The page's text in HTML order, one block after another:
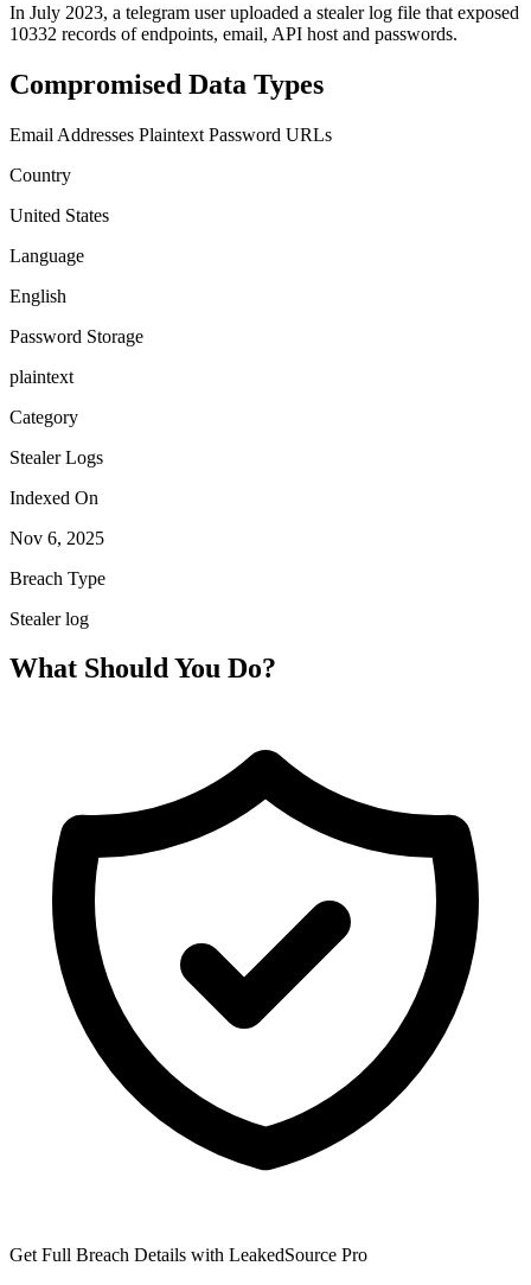
In July 2023, a telegram user uploaded a stealer log file that exposed
10332 records of endpoints, email, API host and passwords.
Compromised Data Types
Email Addresses Plaintext Password URLs
Country
United States
Language
English
Password Storage
plaintext
Category
Stealer Logs
Indexed On
Nov 6, 2025
Breach Type
Stealer log
What Should You Do?
Get Full Breach Details with LeakedSource Pro